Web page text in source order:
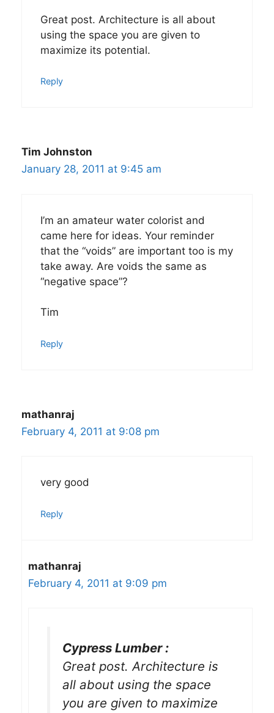
Great post. Architecture is all about
using the space you are given to
maximize its potential.
Reply
Tim Johnston
January 28, 2011 at 9:45 am
I’m an amateur water colorist and
came here for ideas. Your reminder
that the “voids” are important too is my
take away. Are voids the same as
“negative space”?
Tim
Reply
mathanraj
February 4, 2011 at 9:08 pm
very good
Reply
mathanraj
February 4, 2011 at 9:09 pm
Cypress Lumber :
Great post. Architecture is
all about using the space
you are given to maximize